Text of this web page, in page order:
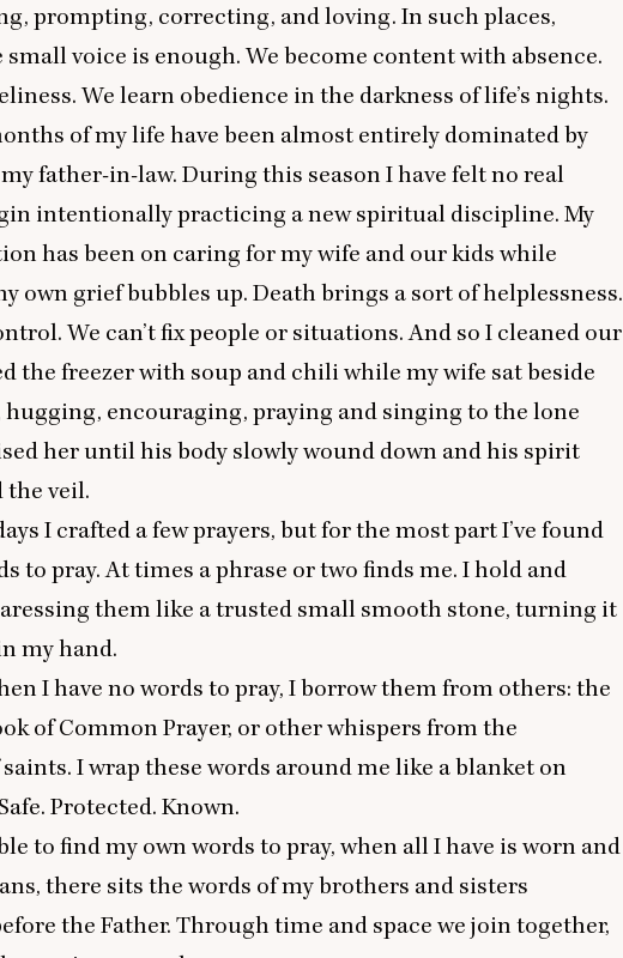
prompting, correcting, and loving. In such places,
voice is enough. We become content with absence.
We learn obedience in the darkness of life’s nights.
of my life have been almost entirely dominated by
father-in-law. During this season I have felt no real
intentionally practicing a new spiritual discipline. My
has been on caring for my wife and our kids while
own grief bubbles up. Death brings a sort of helplessness.
We can’t fix people or situations. And so I cleaned our
the freezer with soup and chili while my wife sat beside
hugging, encouraging, praying and singing to the lone
her until his body slowly wound down and his spirit
the veil.
I crafted a few prayers, but for the most part I’ve found
to pray. At times a phrase or two finds me. I hold and
them like a trusted small smooth stone, turning it
my hand.
I have no words to pray, I borrow them from others: the
of Common Prayer, or other whispers from the
I wrap these words around me like a blanket on
Protected. Known.
to find my own words to pray, when all I have is worn and
there sits the words of my brothers and sisters
the Father. Through time and space we join together,